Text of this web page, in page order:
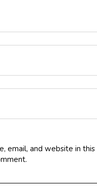
email, and website in